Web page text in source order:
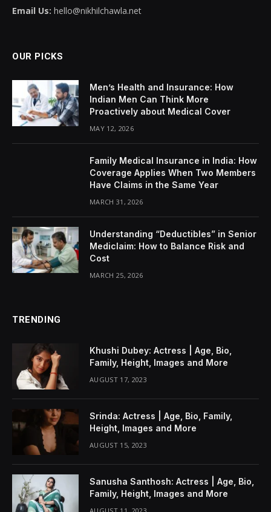
Email Us: hello@nikhilchawla.net
OUR PICKS
Men’s Health and Insurance: How
Indian Men Can Think More
Proactively about Medical Cover
MAY 12, 2026
Family Medical Insurance in India: How
Coverage Applies When Two Members
Have Claims in the Same Year
MARCH 31, 2026
Understanding “Deductibles” in Senior
Mediclaim: How to Balance Risk and
Cost
MARCH 25, 2026
TRENDING
Khushi Dubey: Actress | Age, Bio,
Family, Height, Images and More
AUGUST 17, 2023
Srinda: Actress | Age, Bio, Family,
Height, Images and More
AUGUST 15, 2023
Sanusha Santhosh: Actress | Age, Bio,
Family, Height, Images and More